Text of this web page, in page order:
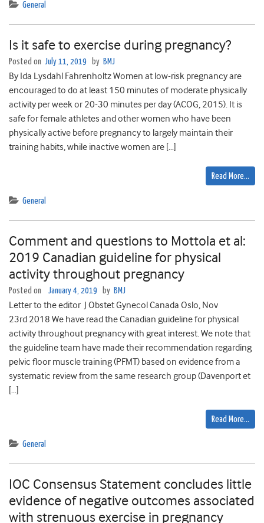
General
Is it safe to exercise during pregnancy?
Posted on July 11, 2019 by BMJ
By Ida Lysdahl Fahrenholtz Women at low-risk pregnancy are
encouraged to do at least 150 minutes of moderate physically
activity per week or 20-30 minutes per day (ACOG, 2015). It is
safe for female athletes and other women who have been
physically active before pregnancy to largely maintain their
training habits, while inactive women are […]
Read More…
General
Comment and questions to Mottola et al:
2019 Canadian guideline for physical
activity throughout pregnancy
Posted on January 4, 2019 by BMJ
Letter to the editor J Obstet Gynecol Canada Oslo, Nov
23rd 2018 We have read the Canadian guideline for physical
activity throughout pregnancy with great interest. We note that
the guideline team have made their recommendation regarding
pelvic floor muscle training (PFMT) based on evidence from a
systematic review from the same research group (Davenport et
[…]
Read More…
General
IOC Consensus Statement concludes little
evidence of negative outcomes associated
with strenuous exercise in pregnancy